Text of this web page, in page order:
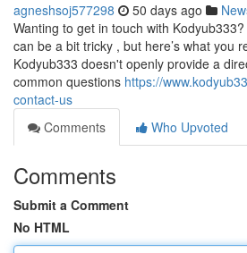
agneshsoj577298 50 days ago
Wanting to get in touch with
can be a bit tricky , but here’s what you
Kodyub333 doesn't openly provide a
common questions https://
contact-us
Comments
Who Upvoted
Comments
Submit a Comment
No HTML